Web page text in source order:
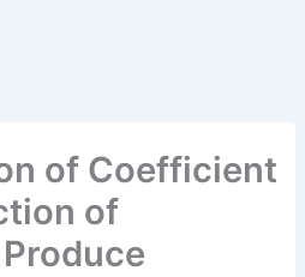
of Coefficient
of